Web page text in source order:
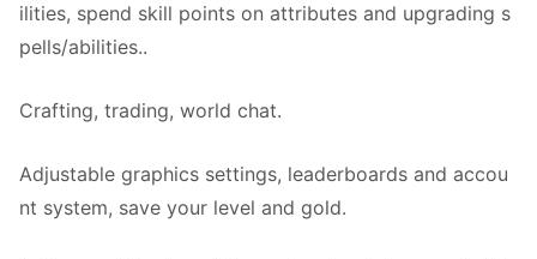
ilities, spend skill points on attributes and upgrading s
pells/abilities..
Crafting, trading, world chat.
Adjustable graphics settings, leaderboards and accou
nt system, save your level and gold.